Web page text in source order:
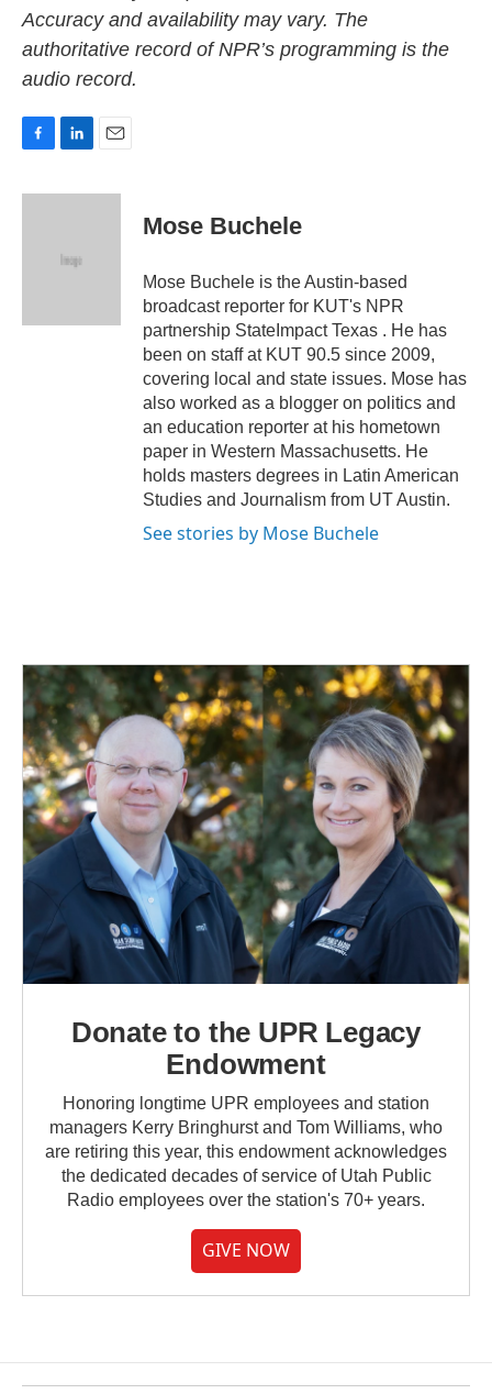
Accuracy and availability may vary. The
authoritative record of NPR’s programming is the
audio record.
c
n
d
a
Mose Buchele
Mose Buchele is the Austin-based
broadcast reporter for KUT's NPR
partnership StateImpact Texas . He has
been on staff at KUT 90.5 since 2009,
covering local and state issues. Mose has
also worked as a blogger on politics and
an education reporter at his hometown
paper in Western Massachusetts. He
holds masters degrees in Latin American
Studies and Journalism from UT Austin.
See stories by Mose Buchele
Donate to the UPR Legacy
Endowment
Honoring longtime UPR employees and station
managers Kerry Bringhurst and Tom Williams, who
are retiring this year, this endowment acknowledges
the dedicated decades of service of Utah Public
Radio employees over the station's 70+ years.
GIVE NOW